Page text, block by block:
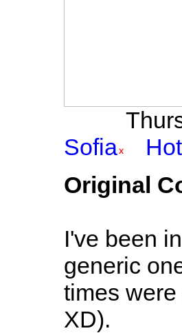
Sofia
Original
I've been
generic
times
XD).